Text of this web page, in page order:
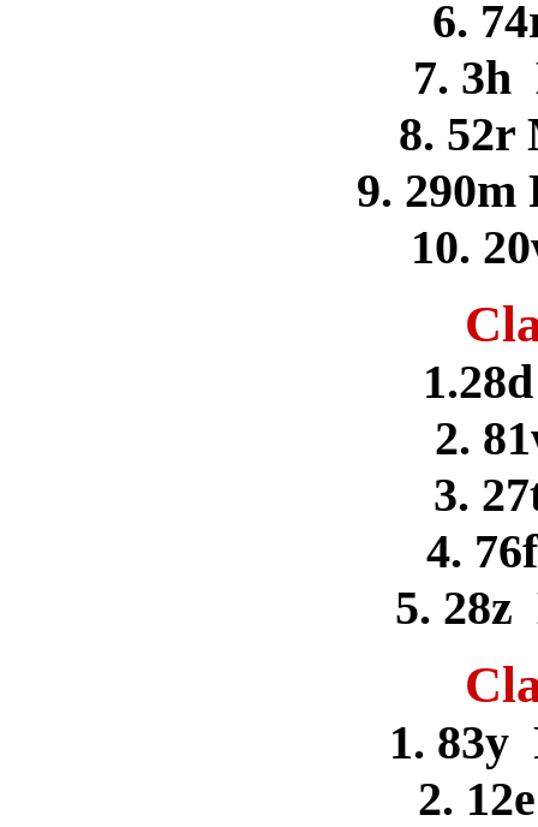
6.
7. 3h
8. 52r
9.
10.
2.
3.
4.
5. 28z
1. 83y
2.